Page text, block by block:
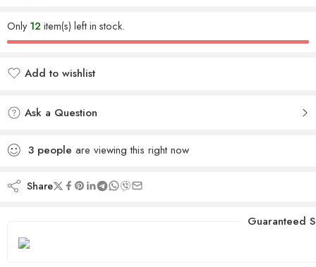
Only12 item(s) left in stock.
Add to wishlist
Ask a Question
3 people are viewing this right now
Share
Guaranteed